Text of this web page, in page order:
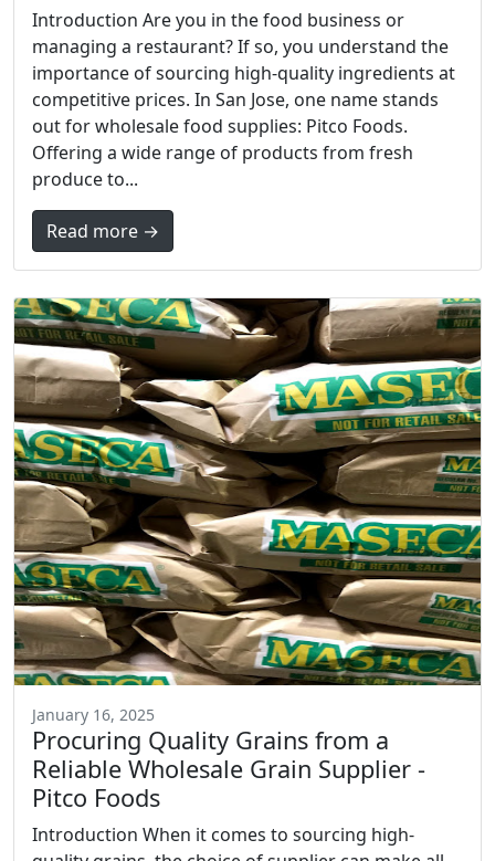
Introduction Are you in the food business or
managing a restaurant? If so, you understand the
importance of sourcing high-quality ingredients at
competitive prices. In San Jose, one name stands
out for wholesale food supplies: Pitco Foods.
Offering a wide range of products from fresh
produce to...
Read more →
January 16, 2025
Procuring Quality Grains from a
Reliable Wholesale Grain Supplier -
Pitco Foods
Introduction When it comes to sourcing high-